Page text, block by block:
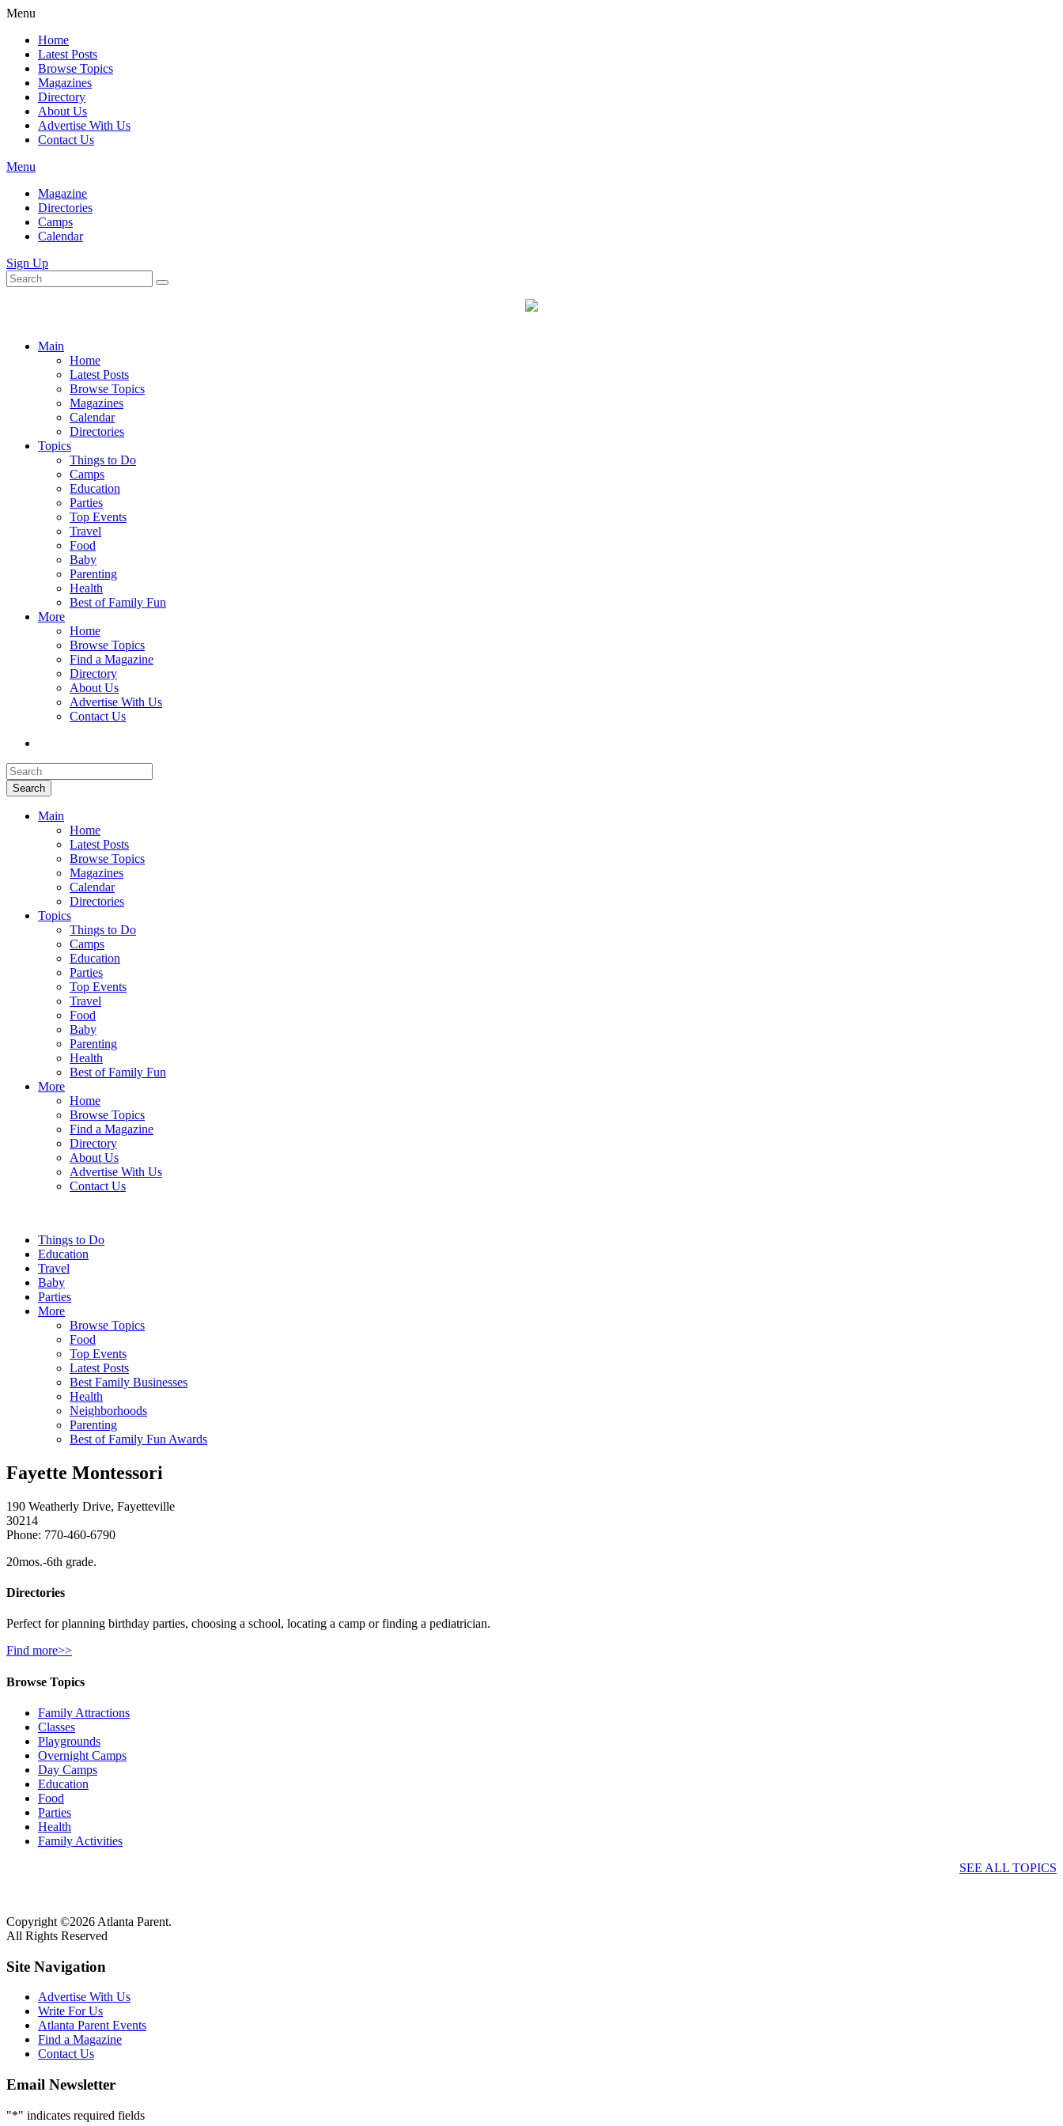
Menu
Home
Latest Posts
Browse Topics
Magazines
Directory
About Us
Advertise With Us
Contact Us
Menu
Magazine
Directories
Camps
Calendar
Sign Up
Main
Home
Latest Posts
Browse Topics
Magazines
Calendar
Directories
Topics
Things to Do
Camps
Education
Parties
Top Events
Travel
Food
Baby
Parenting
Health
Best of Family Fun
More
Home
Browse Topics
Find a Magazine
Directory
About Us
Advertise With Us
Contact Us
Search
Main
Home
Latest Posts
Browse Topics
Magazines
Calendar
Directories
Topics
Things to Do
Camps
Education
Parties
Top Events
Travel
Food
Baby
Parenting
Health
Best of Family Fun
More
Home
Browse Topics
Find a Magazine
Directory
About Us
Advertise With Us
Contact Us
Things to Do
Education
Travel
Baby
Parties
More
Browse Topics
Food
Top Events
Latest Posts
Best Family Businesses
Health
Neighborhoods
Parenting
Best of Family Fun Awards
Fayette Montessori
190 Weatherly Drive, Fayetteville
30214
Phone: 770-460-6790
20mos.-6th grade.
Directories
Perfect for planning birthday parties, choosing a school, locating a camp or finding a pediatrician.
Find more>>
Browse Topics
Family Attractions
Classes
Playgrounds
Overnight Camps
Day Camps
Education
Food
Parties
Health
Family Activities
SEE ALL TOPICS
Copyright ©2026 Atlanta Parent.
All Rights Reserved
Site Navigation
Advertise With Us
Write For Us
Atlanta Parent Events
Find a Magazine
Contact Us
Email Newsletter
"*" indicates required fields